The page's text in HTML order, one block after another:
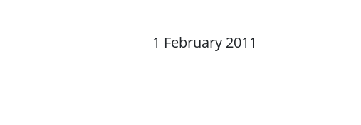
1 February 2011